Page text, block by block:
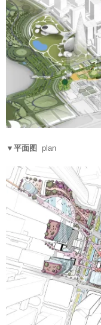
▼平面图 plan